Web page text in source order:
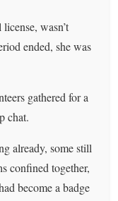
wasn’t
ended, she was
gathered for a
chat.
already, some still
confined together,
become a badge